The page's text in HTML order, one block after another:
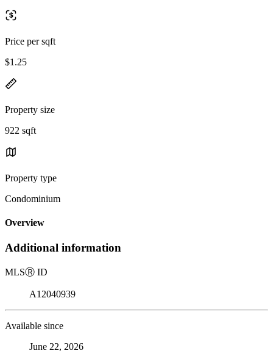
Price per sqft
$1.25
Property size
922 sqft
Property type
Condominium
Overview
Additional information
MLSⓇ ID
A12040939
Available since
June 22, 2026